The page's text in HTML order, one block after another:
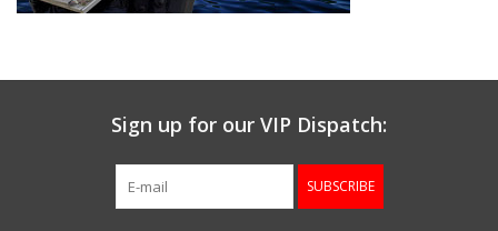
Sign up for our VIP Dispatch:
SUBSCRIBE